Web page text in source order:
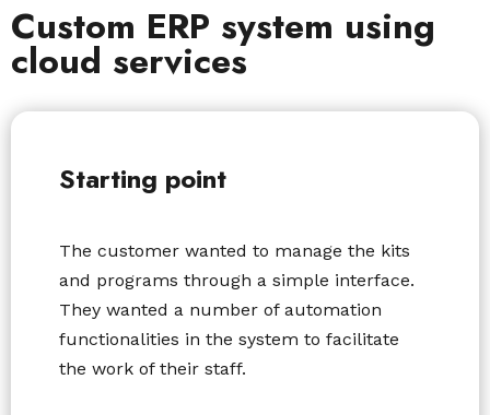
Custom ERP system using
cloud services
Starting point
The customer wanted to manage the kits
and programs through a simple interface.
They wanted a number of automation
functionalities in the system to facilitate
the work of their staff.